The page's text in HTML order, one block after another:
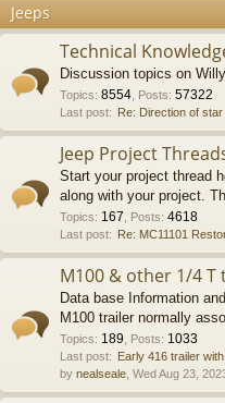
s
Jeeps
Technical
Discussion topics on
Topics: 8554 Posts: 57322
Last post: Re: Direction of
Jeep Project
Start your project thread
along with your project.
Topics: 167 Posts: 4618
Last post: Re: MC11101
M100 & other 1/4 T
Data base Information
M100 trailer normally
Topics: 189 Posts: 1033
Last post: Early 416 trailer
by nealseale , Wed Aug 23,